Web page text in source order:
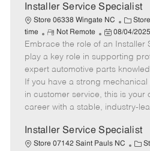
t
e
Installer Service Specialist
Store 06338 Wingate NC
C
a
t
e
g
o
r
y
time
R
e
m
o
e
Not Remote
P
o
s
t
e
d
D
t
e
08/04/2025
Embrace the role of an Installer
play a key role in supporting
expert automotive parts
If you have a strong
in customer service, this is your
career with a stable, industry-
Installer Service Specialist
Store 07142 Saint Pauls NC
C